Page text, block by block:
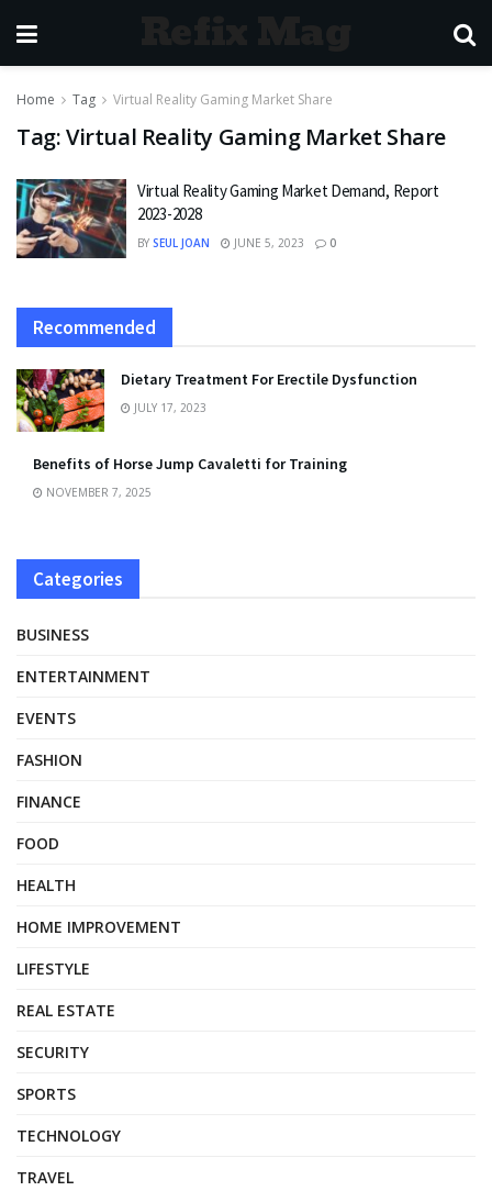
Home Tag Virtual Reality Gaming Market Share
Tag:Virtual Reality Gaming Market Share
Virtual Reality Gaming Market Demand, Report
2023-2028
BY SEUL JOAN JUNE 5, 2023 0
Recommended
Dietary Treatment For Erectile Dysfunction
JULY 17, 2023
Benefits of Horse Jump Cavaletti for Training
NOVEMBER 7, 2025
Categories
BUSINESS
ENTERTAINMENT
EVENTS
FASHION
FINANCE
FOOD
HEALTH
HOME IMPROVEMENT
LIFESTYLE
REAL ESTATE
SECURITY
SPORTS
TECHNOLOGY
TRAVEL